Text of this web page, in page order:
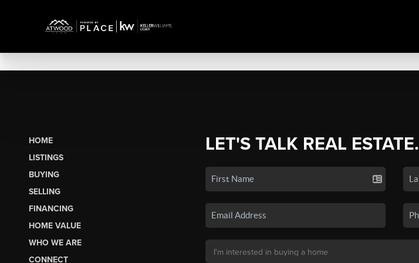
HOME
LISTINGS
BUYING
SELLING
FINANCING
HOME VALUE
WHO WE ARE
CONNECT
LET'S TALK REAL ESTATE.